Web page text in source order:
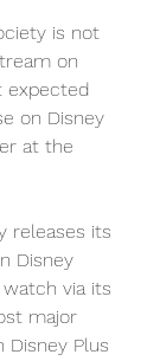
is not
on
expected
on Disney
at the
releases its
Disney
via its
major
Disney Plus